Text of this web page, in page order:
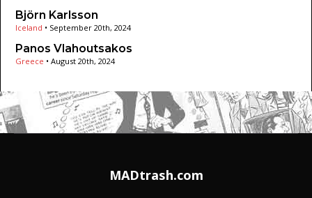
Björn Karlsson
Iceland • September 20th, 2024
Panos Vlahoutsakos
Greece • August 20th, 2024
MADtrash.com